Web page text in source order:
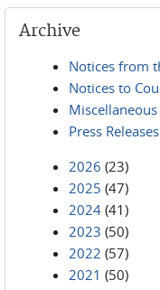
Archive
Notices from
Notices to
Miscellaneous
Press Releases
2026 (23)
2025 (47)
2024 (41)
2023 (50)
2022 (57)
2021 (50)